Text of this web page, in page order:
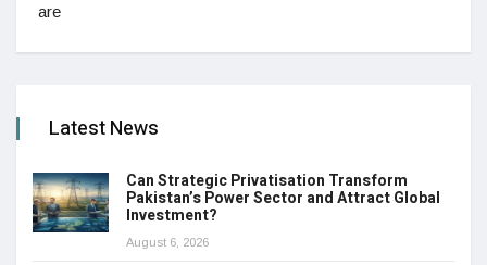
are
Latest News
Can Strategic Privatisation Transform
Pakistan’s Power Sector and Attract Global
Investment?
August 6, 2026